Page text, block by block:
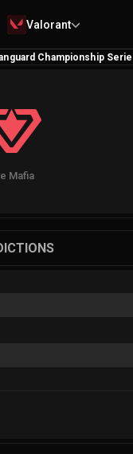
Valorant
Championship
Mafia